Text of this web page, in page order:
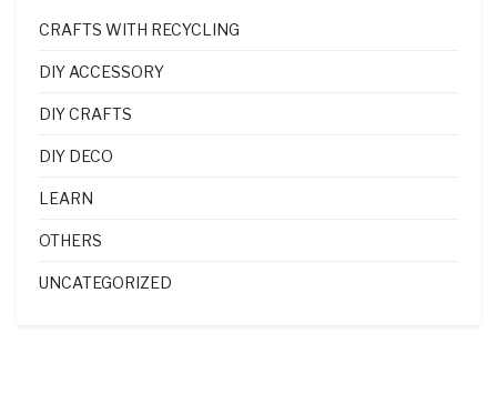
CRAFTS WITH RECYCLING
DIY ACCESSORY
DIY CRAFTS
DIY DECO
LEARN
OTHERS
UNCATEGORIZED